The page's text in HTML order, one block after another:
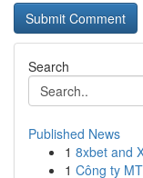
Search
Published News
1 8xbet and
1 Công ty